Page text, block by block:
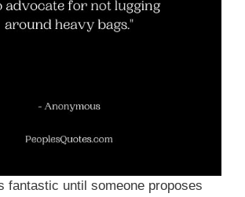
fantastic until someone proposes